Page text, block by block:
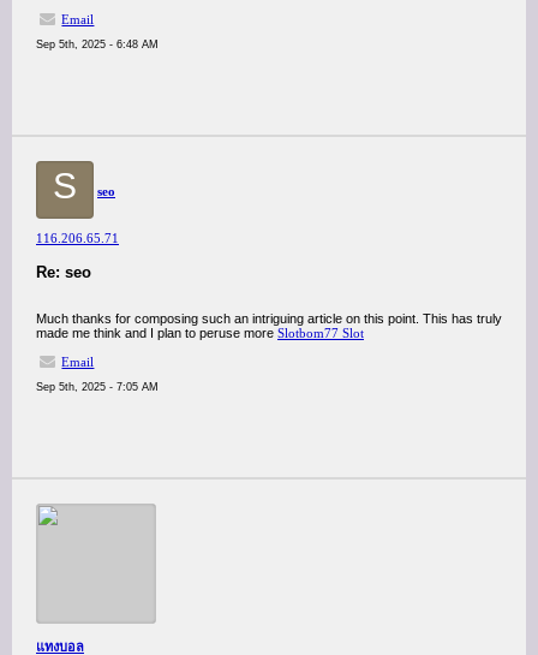
Email
Sep 5th, 2025 - 6:48 AM
S seo
116.206.65.71
Re: seo
Much thanks for composing such an intriguing article on this point. This has truly
made me think and I plan to peruse more Slotbom77 Slot
Email
Sep 5th, 2025 - 7:05 AM
แทงบอล